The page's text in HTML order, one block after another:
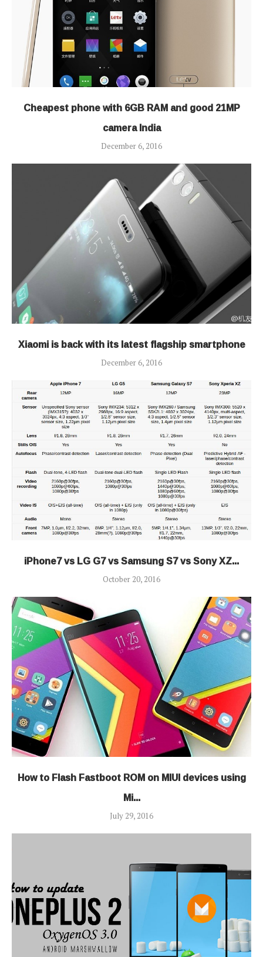
Cheapest phone with 6GB RAM and good 21MP
camera India
December 6, 2016
Xiaomi is back with its latest flagship smartphone
December 6, 2016
iPhone7 vs LG G7 vs Samsung S7 vs Sony XZ...
October 20, 2016
How to Flash Fastboot ROM on MIUI devices using
Mi...
July 29, 2016